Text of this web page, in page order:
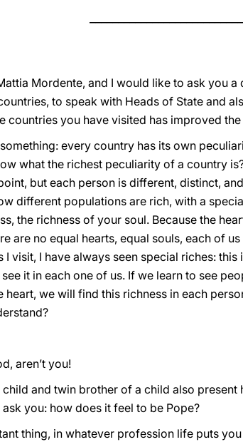
Mordente, and I would like to ask you
to speak with Heads of State and
countries you have visited has improved
something: every country has its own
what the richest peculiarity of a country
but each person is different, distinct,
different populations are rich, with a
the richness of your soul. Because the
are no equal hearts, equal souls, each of
visit, I have always seen special riches:
it in each one of us. If we learn to see
heart, we will find this richness in each
aren’t you!
and twin brother of a child also present
you: how does it feel to be Pope?
thing, in whatever profession life puts